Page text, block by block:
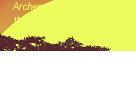
Archery its not just a catch
thought process behind
products we sell and all